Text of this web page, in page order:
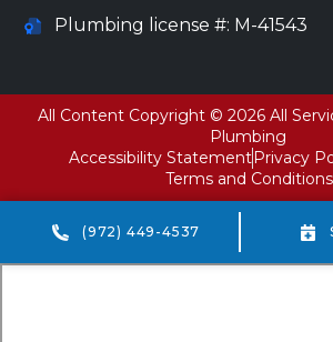
Plumbing license #: M-41543
All Content Copyright © 2026 All
Plumbing
Accessibility Statement Privacy
Terms and Conditions
(972) 449-4537